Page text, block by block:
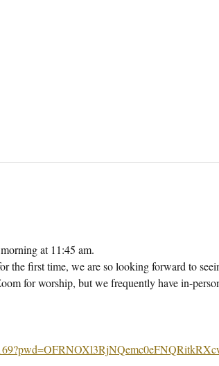
at 11:45 am.
the first time, we are so looking forward to
for worship, but we frequently have in-